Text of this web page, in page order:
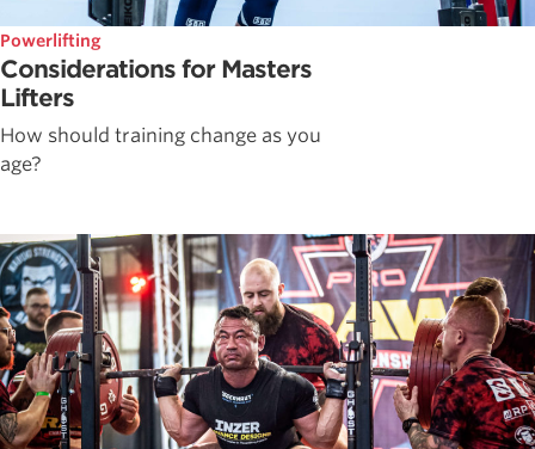
Powerlifting
Considerations for Masters
Lifters
How should training change as you
age?